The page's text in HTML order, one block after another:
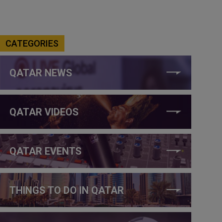
CATEGORIES
QATAR NEWS
QATAR VIDEOS
QATAR EVENTS
THINGS TO DO IN QATAR